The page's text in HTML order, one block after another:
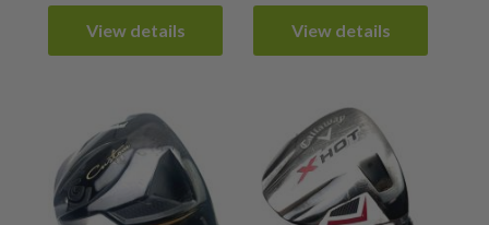
View details View details